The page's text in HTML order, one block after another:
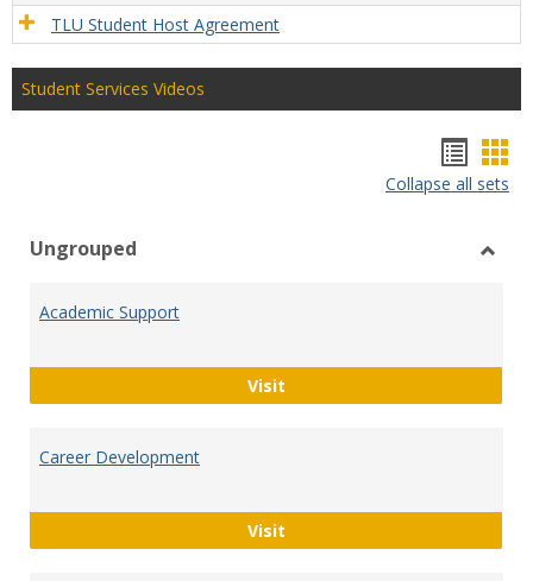
TLU Student Host Agreement
Student Services Videos
list
Collapse all sets
Ungrouped
Academic Support
VisitAcademic Support
Career Development
VisitCareer Development